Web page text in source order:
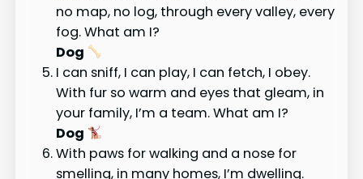
no map, no log, through every valley, every
fog. What am I?
Dog
I can sniff, I can play, I can fetch, I obey.
With fur so warm and eyes that gleam, in
your family, I’m a team. What am I?
Dog
With paws for walking and a nose for
smelling, in many homes, I’m dwelling.